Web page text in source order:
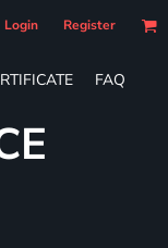
Login Register
FAQ